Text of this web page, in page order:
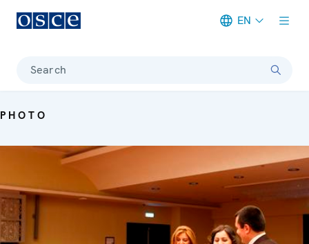
EN
Search
PHOTO